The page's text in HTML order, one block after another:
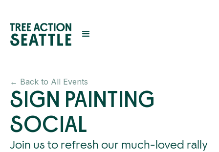
← Back to All Events
SIGN PAINTING
SOCIAL
Join us to refresh our much-loved rally